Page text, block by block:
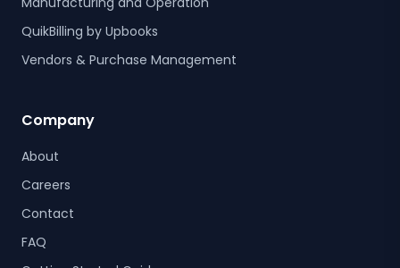
QuikBilling by Upbooks
Vendors & Purchase Management
Company
About
Careers
Contact
FAQ